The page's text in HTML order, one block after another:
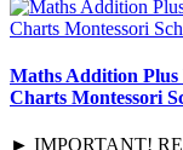
Maths Addition Plus
Charts Montessori
► IMPORTANT!